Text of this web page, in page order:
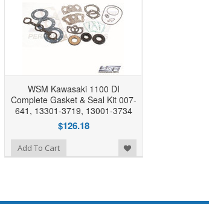
WSM Kawasaki 1100 DI
Complete Gasket & Seal Kit 007-
641, 13301-3719, 13001-3734
$126.18
Add To Cart